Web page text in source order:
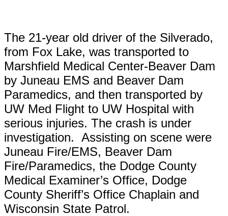
The 21-year old driver of the Silverado,
from Fox Lake, was transported to
Marshfield Medical Center-Beaver Dam
by Juneau EMS and Beaver Dam
Paramedics, and then transported by
UW Med Flight to UW Hospital with
serious injuries. The crash is under
investigation. Assisting on scene were
Juneau Fire/EMS, Beaver Dam
Fire/Paramedics, the Dodge County
Medical Examiner’s Office, Dodge
County Sheriff’s Office Chaplain and
Wisconsin State Patrol.